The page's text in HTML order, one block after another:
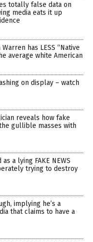
totally false data on
media eats it up
has LESS “Native
average white American
on display – watch
reveals how fake
gullible masses with
a lying FAKE NEWS
trying to destroy
implying he’s a
that claims to have a